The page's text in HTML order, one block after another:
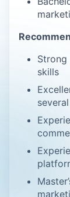
Strong
skills